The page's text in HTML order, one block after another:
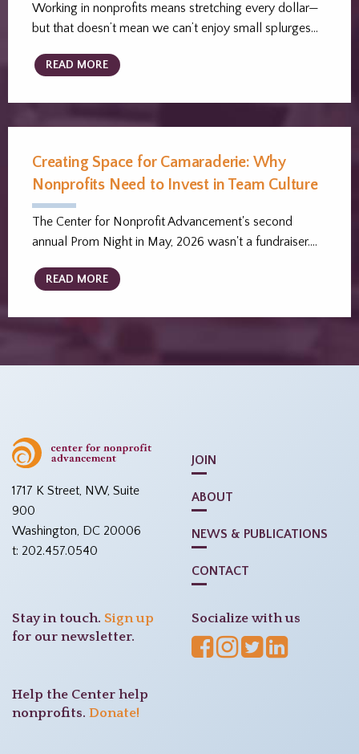
Working in nonprofits means stretching every dollar—
but that doesn’t mean we can’t enjoy small splurges…
READ MORE
Creating Space for Camaraderie: Why
Nonprofits Need to Invest in Team Culture
The Center for Nonprofit Advancement's second
annual Prom Night in May, 2026 wasn't a fundraiser.…
READ MORE
1717 K Street, NW, Suite
900
Washington, DC 20006
t: 202.457.0540
JOIN
ABOUT
NEWS & PUBLICATIONS
CONTACT
Stay in touch. Sign up
for our newsletter.
Help the Center help
nonprofits. Donate!
Socialize with us